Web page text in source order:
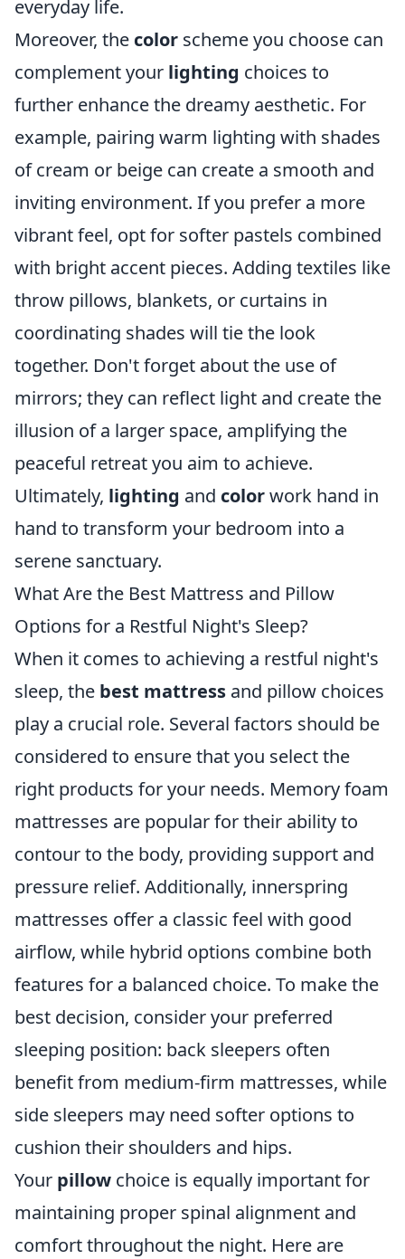
everyday life.
Moreover, the color scheme you choose can
complement your lighting choices to
further enhance the dreamy aesthetic. For
example, pairing warm lighting with shades
of cream or beige can create a smooth and
inviting environment. If you prefer a more
vibrant feel, opt for softer pastels combined
with bright accent pieces. Adding textiles like
throw pillows, blankets, or curtains in
coordinating shades will tie the look
together. Don't forget about the use of
mirrors; they can reflect light and create the
illusion of a larger space, amplifying the
peaceful retreat you aim to achieve.
Ultimately, lighting and colorwork hand in
hand to transform your bedroom into a
serene sanctuary.
What Are the Best Mattress and Pillow
Options for a Restful Night's Sleep?
When it comes to achieving a restful night's
sleep, the best mattress and pillow choices
play a crucial role. Several factors should be
considered to ensure that you select the
right products for your needs. Memory foam
mattresses are popular for their ability to
contour to the body, providing support and
pressure relief. Additionally, innerspring
mattresses offer a classic feel with good
airflow, while hybrid options combine both
features for a balanced choice. To make the
best decision, consider your preferred
sleeping position: back sleepers often
benefit from medium-firm mattresses, while
side sleepers may need softer options to
cushion their shoulders and hips.
Your pillow choice is equally important for
maintaining proper spinal alignment and
comfort throughout the night. Here are